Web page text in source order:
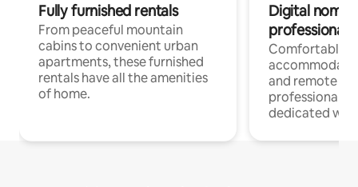
Fully furnished rentals
From peaceful mountain
cabins to convenient urban
apartments, these furnished
rentals have all the amenities
of home.
Digital
professionals
Comfortable
and remote
professionals
dedicated